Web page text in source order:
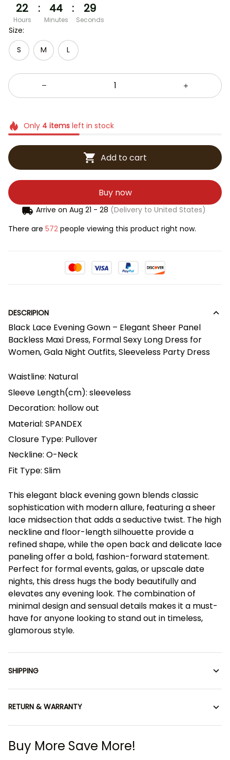
22
Hours
: 44
Minutes
: 29
Seconds
Size:
S
M L
Only 4itemsleft in stock
Add to cart
Buy now
Arrive on Aug 21 - 28 (Delivery to United States)
There are 572 people viewing this product right now.
DESCRIPION
Black Lace Evening Gown – Elegant Sheer Panel
Backless Maxi Dress, Formal Sexy Long Dress for
Women, Gala Night Outfits, Sleeveless Party Dress
Waistline: Natural
Sleeve Length(cm): sleeveless
Decoration: hollow out
Material: SPANDEX
Closure Type: Pullover
Neckline: O-Neck
Fit Type: Slim
This elegant black evening gown blends classic
sophistication with modern allure, featuring a sheer
lace midsection that adds a seductive twist. The high
neckline and floor-length silhouette provide a
refined shape, while the open back and delicate lace
paneling offer a bold, fashion-forward statement.
Perfect for formal events, galas, or upscale date
nights, this dress hugs the body beautifully and
elevates any evening look. The combination of
minimal design and sensual details makes it a must-
have for anyone looking to stand out in timeless,
glamorous style.
SHIPPING
RETURN & WARRANTY
Buy More Save More!